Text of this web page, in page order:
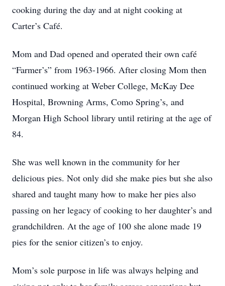
cooking during the day and at night cooking at
Carter’s Café.
Mom and Dad opened and operated their own café
“Farmer’s” from 1963-1966. After closing Mom then
continued working at Weber College, McKay Dee
Hospital, Browning Arms, Como Spring’s, and
Morgan High School library until retiring at the age of
84.
She was well known in the community for her
delicious pies. Not only did she make pies but she also
shared and taught many how to make her pies also
passing on her legacy of cooking to her daughter’s and
grandchildren. At the age of 100 she alone made 19
pies for the senior citizen’s to enjoy.
Mom’s sole purpose in life was always helping and